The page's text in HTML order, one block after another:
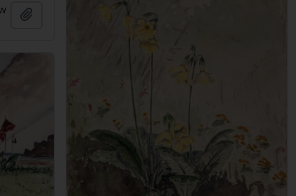
Add to clipboard